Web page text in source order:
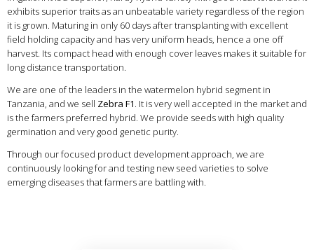
exhibits superior traits as an unbeatable variety regardless of the region
it is grown. Maturing in only 60 days after transplanting with excellent
field holding capacity and has very uniform heads, hence a one off
harvest. Its compact head with enough cover leaves makes it suitable for
long distance transportation.
We are one of the leaders in the watermelon hybrid segment in
Tanzania, and we sell Zebra F1. It is very well accepted in the market and
is the farmers preferred hybrid. We provide seeds with high quality
germination and very good genetic purity.
Through our focused product development approach, we are
continuously looking for and testing new seed varieties to solve
emerging diseases that farmers are battling with.